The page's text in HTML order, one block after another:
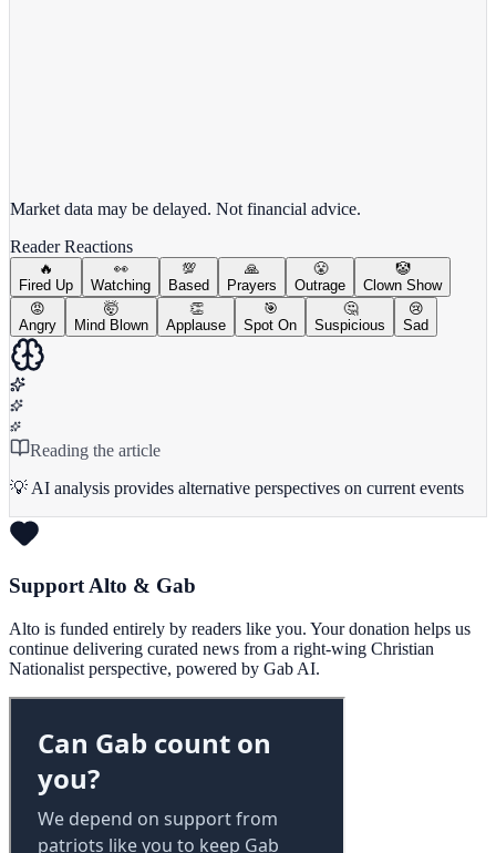
Market data may be delayed. Not financial advice.
Reader Reactions
🔥
Fired Up
👀
Watching
💯
Based
🙏
Prayers
😤
Outrage
🤡
Clown Show
😡
Angry
🤯
Mind Blown
👏
Applause
🎯
Spot On
🤔
Suspicious
😢
Sad
Reading the article
💡 AI analysis provides alternative perspectives on current events
Support Alto & Gab
Alto is funded entirely by readers like you. Your donation helps us
continue delivering curated news from a right-wing Christian
Nationalist perspective, powered by Gab AI.